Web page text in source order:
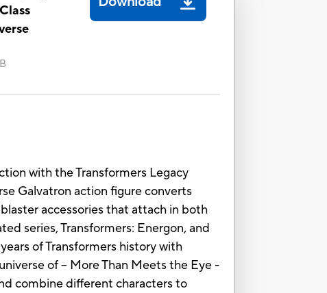
with the Transformers Legacy
Galvatron action figure converts
accessories that attach in both
series, Transformers: Energon, and
of Transformers history with
of -- More Than Meets the Eye -
combine different characters to